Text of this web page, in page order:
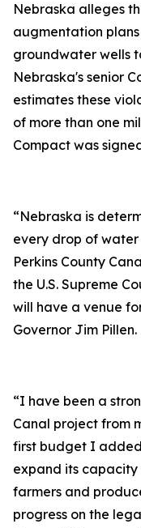
Nebraska alleges
augmentation
groundwater wells
Nebraska's senior
estimates these
of more than one
Compact was
“Nebraska is
every drop of
Perkins County
the U.S. Supreme
will have a venue
Governor Jim Pillen.
“I have been a
Canal project from
first budget I
expand its
farmers and
progress on the